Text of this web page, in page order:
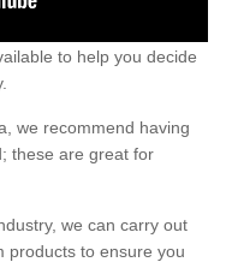
to help you decide
we recommend having
these are great for
we can carry out
products to ensure you